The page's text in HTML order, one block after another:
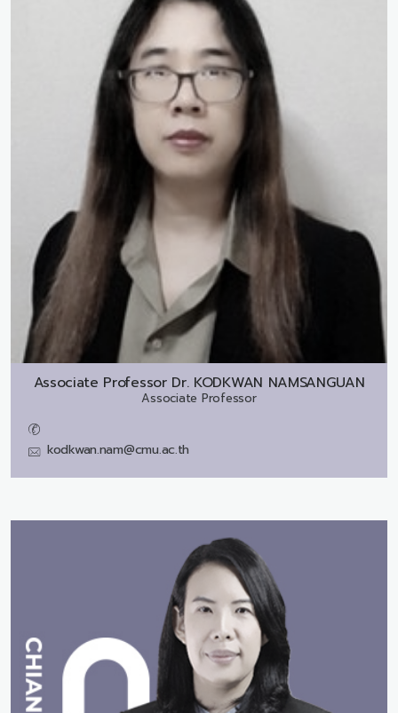
Associate Professor Dr. KODKWAN NAMSANGUAN
Associate Professor
kodkwan.nam@cmu.ac.th